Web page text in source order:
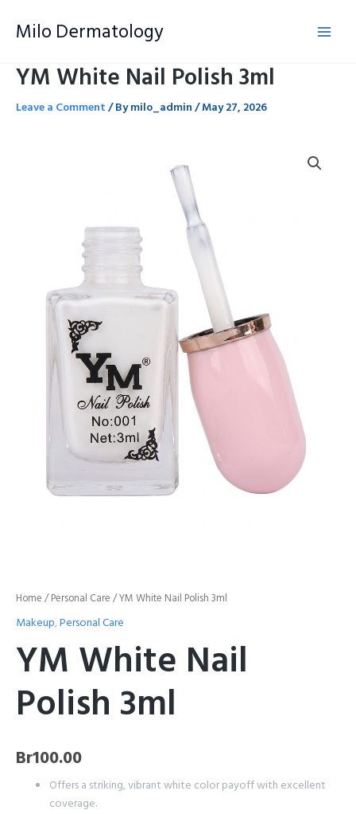
Milo Dermatology
YM White Nail Polish 3ml
Leave a Comment/ Bymilo_admin/May 27, 2026
Home /Personal Care / YM White Nail Polish 3ml
Makeup,Personal Care
YM White Nail
Polish 3ml
Br100.00
Offers a striking, vibrant white color payoff with excellent
coverage.